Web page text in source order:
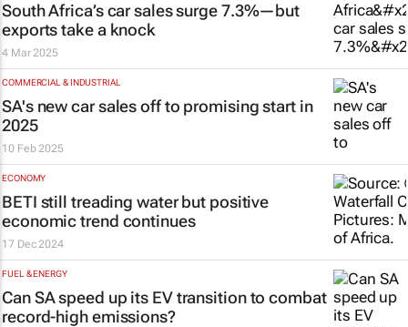
South Africa’s car sales surge 7.3%—but
exports take a knock
4 Mar 2025
COMMERCIAL & INDUSTRIAL
SA's new car sales off to promising start in
2025
10 Feb 2025
ECONOMY
BETI still treading water but positive
economic trend continues
17 Dec 2024
FUEL & ENERGY
Can SA speed up its EV transition to combat
record-high emissions?